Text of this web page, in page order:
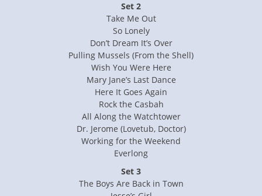
Set 2
Take Me Out
So Lonely
Don’t Dream It’s Over
Pulling Mussels (From the Shell)
Wish You Were Here
Mary Jane’s Last Dance
Here It Goes Again
Rock the Casbah
All Along the Watchtower
Dr. Jerome (Lovetub, Doctor)
Working for the Weekend
Everlong
Set 3
The Boys Are Back in Town